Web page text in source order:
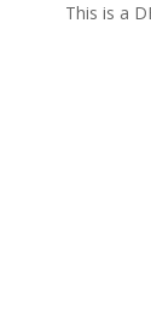
This is a